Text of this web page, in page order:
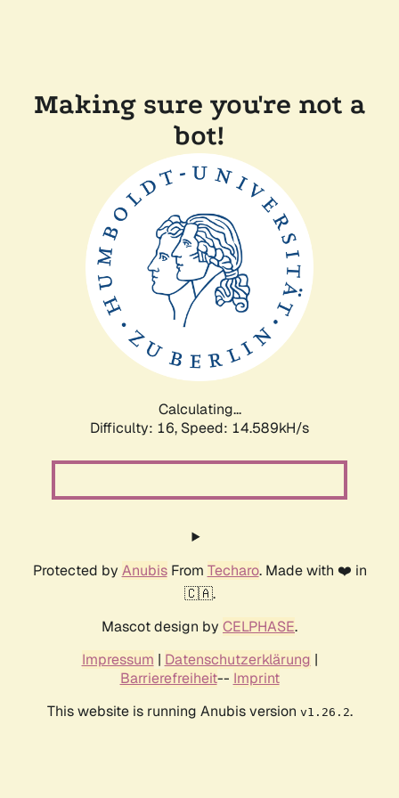
Making sure you're not a
bot!
Calculating...
Difficulty: 16, Speed: 14.589kH/s
Protected by AnubisFrom Techaro. Made with ❤️ in
🇨🇦.
Mascot design by CELPHASE.
Impressum | Datenschutzerklärung |
Barrierefreiheit-- Imprint
This website is running Anubis version v1.26.2.